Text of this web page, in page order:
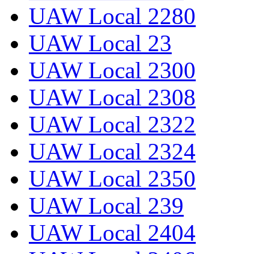
UAW Local 2280
UAW Local 23
UAW Local 2300
UAW Local 2308
UAW Local 2322
UAW Local 2324
UAW Local 2350
UAW Local 239
UAW Local 2404